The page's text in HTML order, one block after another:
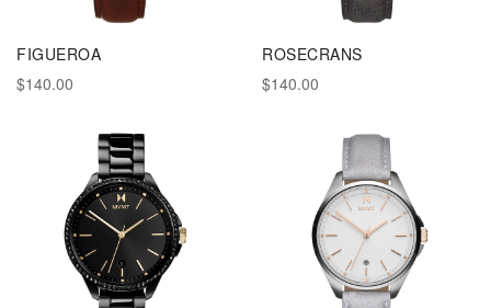
FIGUEROA
$140.00
ROSECRANS
$140.00